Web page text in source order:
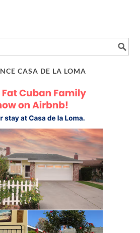
CASA DE LA LOMA